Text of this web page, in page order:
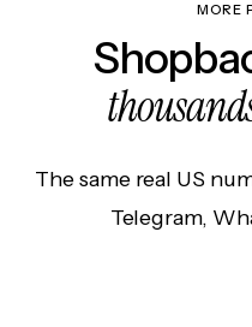
MORE
The same real US
Telegram,